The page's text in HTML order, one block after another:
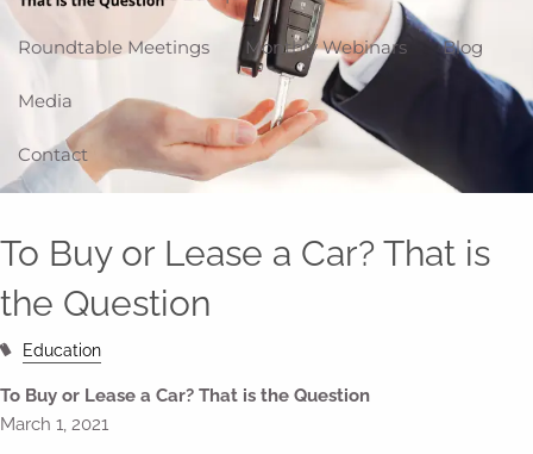
Roundtable Meetings Monthly Webinars Blog
Media
Contact
To Buy or Lease a Car? That is
the Question
Education
To Buy or Lease a Car? That is the Question
March 1, 2021